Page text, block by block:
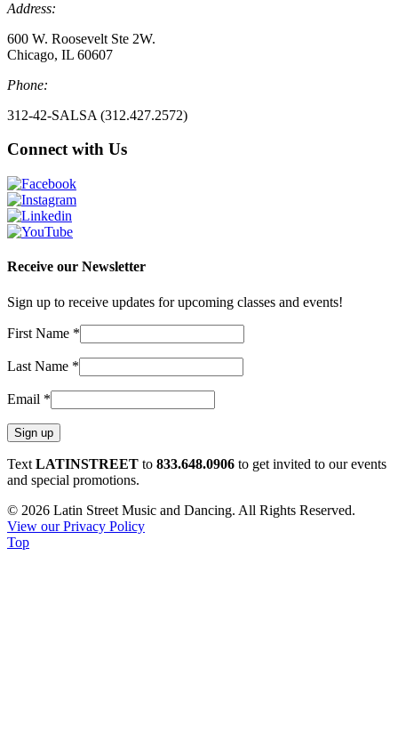
Address:
600 W. Roosevelt Ste 2W.
Chicago, IL 60607
Phone:
312-42-SALSA (312.427.2572)
Connect with Us
Receive our Newsletter
Sign up to receive updates for upcoming classes and events!
First Name *
Last Name *
Email *
Constant
Contact
Please
leave
this
Text LATINSTREET to 833.648.0906 to get invited to our events
and special promotions.
© 2026 Latin Street Music and Dancing. All Rights Reserved.
View our Privacy Policy
Top